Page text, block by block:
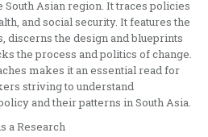
Asian region. It traces policies
and social security. It features the
discerns the design and blueprints
the process and politics of change.
makes it an essential read for
striving to understand
and their patterns in South Asia.
a Research